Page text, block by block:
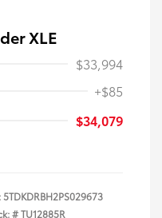
XLE
$33,994
+$85
$34,079
5TDKDRBH2PS029673
#TU12885R